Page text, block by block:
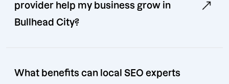
provider help my business grow in
Bullhead City?
What benefits can local SEO experts